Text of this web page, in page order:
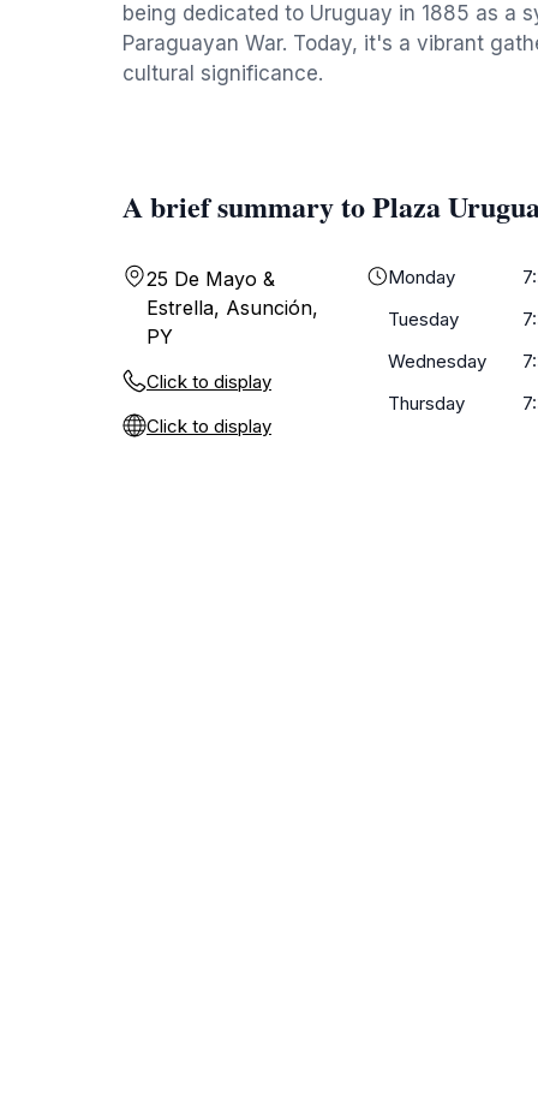
being dedicated to Uruguay in 1885 as a
Paraguayan War. Today, it's a vibrant
cultural significance.
A brief summary to Plaza
25 De Mayo &
Estrella, Asunción,
PY
Click to display
Click to display
Monday
Tuesday
Wednesday
Thursday